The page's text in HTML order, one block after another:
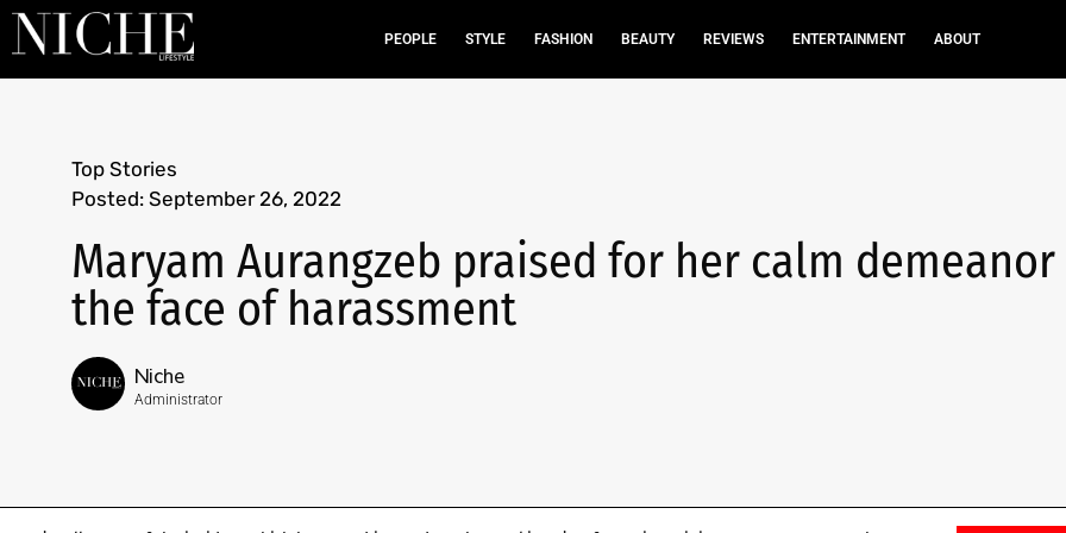
PEOPLE STYLE FASHION BEAUTY REVIEWS ENTERTAINMENT ABOUT
Top Stories
Posted: September 26, 2022
Maryam Aurangzeb praised for her calm
the face of harassment
Niche
Administrator